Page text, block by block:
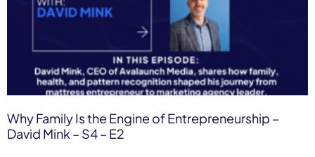
Why Family Is the Engine of Entrepreneurship –
David Mink – S4 – E2